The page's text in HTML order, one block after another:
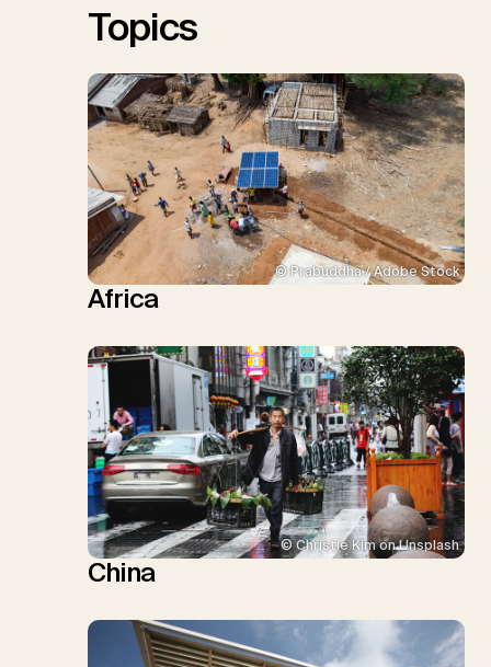
Topics
© Prabuddha / Adobe Stock
Africa
© Christie Kim on Unsplash
China